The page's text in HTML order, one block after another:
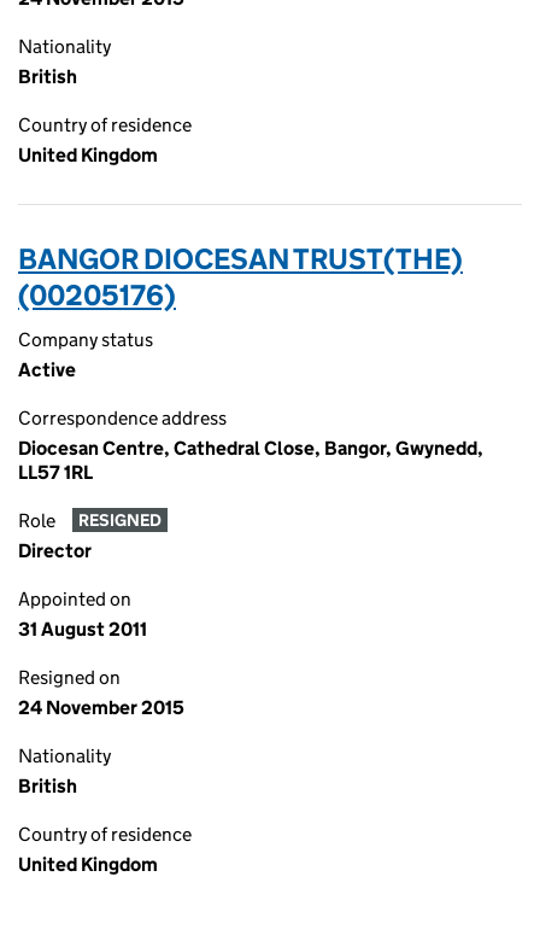
Nationality
British
Country of residence
United Kingdom
BANGOR DIOCESAN TRUST(THE)
(00205176)
Company status
Active
Correspondence address
Diocesan Centre, Cathedral Close, Bangor, Gwynedd,
LL57 1RL
Role RESIGNED
Director
Appointed on
31 August 2011
Resigned on
24 November 2015
Nationality
British
Country of residence
United Kingdom